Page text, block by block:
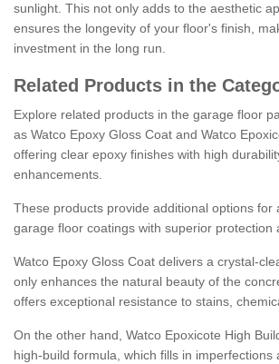
sunlight. This not only adds to the aesthetic
ensures the longevity of your floor's finish,
investment in the long run.
Related Products in the
Explore related products in the garage floor
as Watco Epoxy Gloss Coat and Watco
offering clear epoxy finishes with high
enhancements.
These products provide additional options for
garage floor coatings with superior protection
Watco Epoxy Gloss Coat delivers a crystal-
only enhances the natural beauty of the
offers exceptional resistance to stains,
On the other hand, Watco Epoxicote High
high-build formula, which fills in imperfections